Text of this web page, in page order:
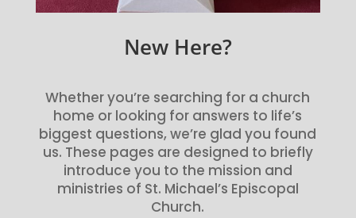
New Here?
Whether you’re searching for a church
home or looking for answers to life’s
biggest questions, we’re glad you found
us. These pages are designed to briefly
introduce you to the mission and
ministries of St. Michael’s Episcopal
Church.